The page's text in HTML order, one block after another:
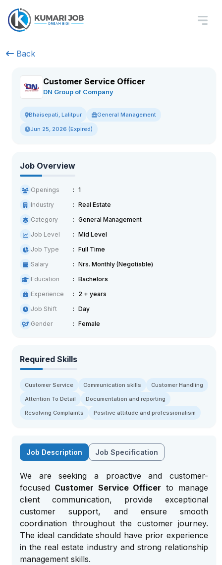
Back
Customer Service Officer
DN Group of Company
Bhaisepati, Lalitpur General Management
Jun 25, 2026 (Expired)
Job Overview
Openings
1
Industry
Real Estate
Category
General Management
Job Level
Mid Level
Job Type
Full Time
Salary
Nrs. Monthly (Negotiable)
Education
Bachelors
Experience
2 + years
Job Shift
Day
Gender
Female
Required Skills
Customer Service Communication skills
Customer Handling
Attention To Detail
Documentation and reporting
Resolving Complaints
Positive attitude and professionalism
Job Description Job Specification
We are seeking a proactive and customer-
focused Customer Service Officer to manage
client communication, provide exceptional
customer support, and ensure smooth
coordination throughout the customer journey.
The ideal candidate should have prior experience
in the real estate industry and strong relationship
management skills.